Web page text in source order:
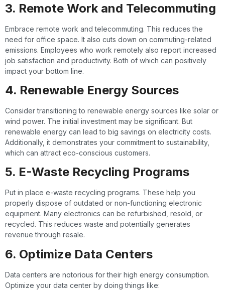
3. Remote Work and Telecommuting
Embrace remote work and telecommuting. This reduces the
need for office space. It also cuts down on commuting-related
emissions. Employees who work remotely also report increased
job satisfaction and productivity. Both of which can positively
impact your bottom line.
4. Renewable Energy Sources
Consider transitioning to renewable energy sources like solar or
wind power. The initial investment may be significant. But
renewable energy can lead to big savings on electricity costs.
Additionally, it demonstrates your commitment to sustainability,
which can attract eco-conscious customers.
5. E-Waste Recycling Programs
Put in place e-waste recycling programs. These help you
properly dispose of outdated or non-functioning electronic
equipment. Many electronics can be refurbished, resold, or
recycled. This reduces waste and potentially generates
revenue through resale.
6. Optimize Data Centers
Data centers are notorious for their high energy consumption.
Optimize your data center by doing things like: